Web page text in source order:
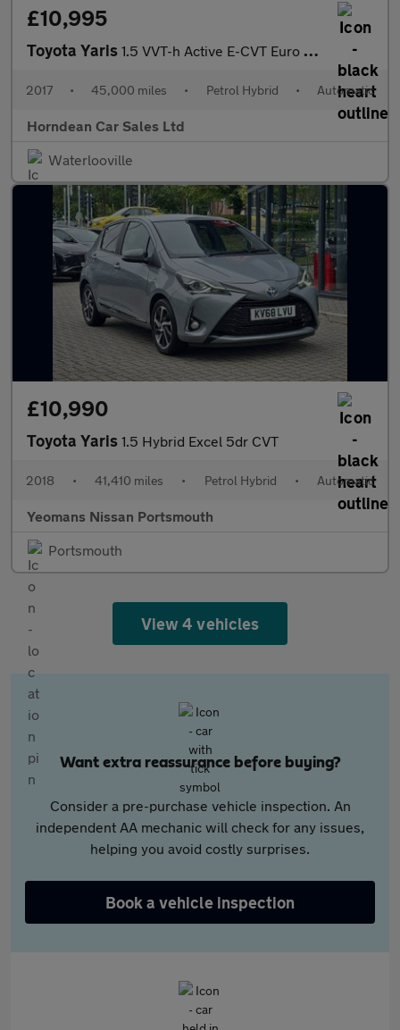
£10,995
Toyota Yaris 1.5 VVT-h Active E-CVT Euro 6 (s/s) 5dr
2017 • 45,000 miles • Petrol Hybrid • Automatic
Horndean Car Sales Ltd
Waterlooville
£10,990
Toyota Yaris 1.5 Hybrid Excel 5dr CVT
2018 • 41,410 miles • Petrol Hybrid • Automatic
Yeomans Nissan Portsmouth
Portsmouth
View 4 vehicles
Want extra reassurance before buying?
Consider a pre-purchase vehicle inspection. An
independent AA mechanic will check for any issues,
helping you avoid costly surprises.
Book a vehicle inspection